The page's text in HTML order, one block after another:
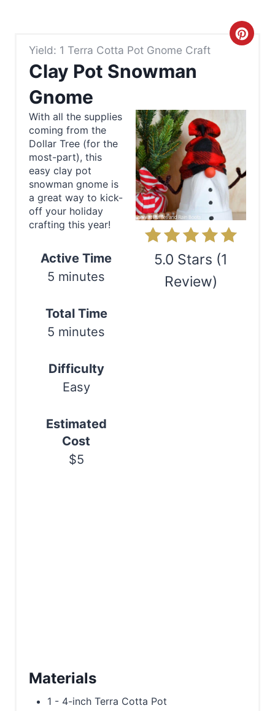
Yield: 1 Terra Cotta Pot Gnome Craft
Clay Pot Snowman
Gnome
C
a
P
i
5.0 Stars (1
Review)
With all the supplies
coming from the
Dollar Tree (for the
most-part), this
easy clay pot
snowman gnome is
a great way to kick-
off your holiday
crafting this year!
Active Time
5 minutes
Total Time
5 minutes
Difficulty
Easy
Estimated
Cost
$5
Materials
1 - 4-inch Terra Cotta Pot